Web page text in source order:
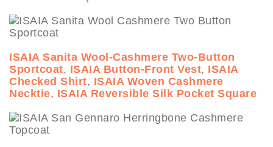
ISAIA Sanita Wool-Cashmere Two-Button
Sportcoat, ISAIA Button-Front Vest, ISAIA
Checked Shirt, ISAIA Woven Cashmere
Necktie, ISAIA Reversible Silk Pocket Square